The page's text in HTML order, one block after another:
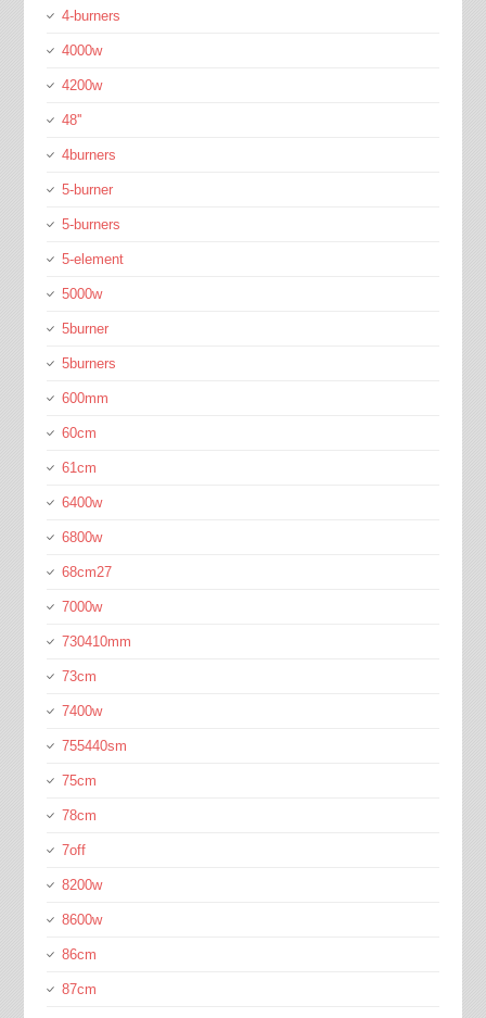
4-burners
4000w
4200w
48''
4burners
5-burner
5-burners
5-element
5000w
5burner
5burners
600mm
60cm
61cm
6400w
6800w
68cm27
7000w
730410mm
73cm
7400w
755440sm
75cm
78cm
7off
8200w
8600w
86cm
87cm